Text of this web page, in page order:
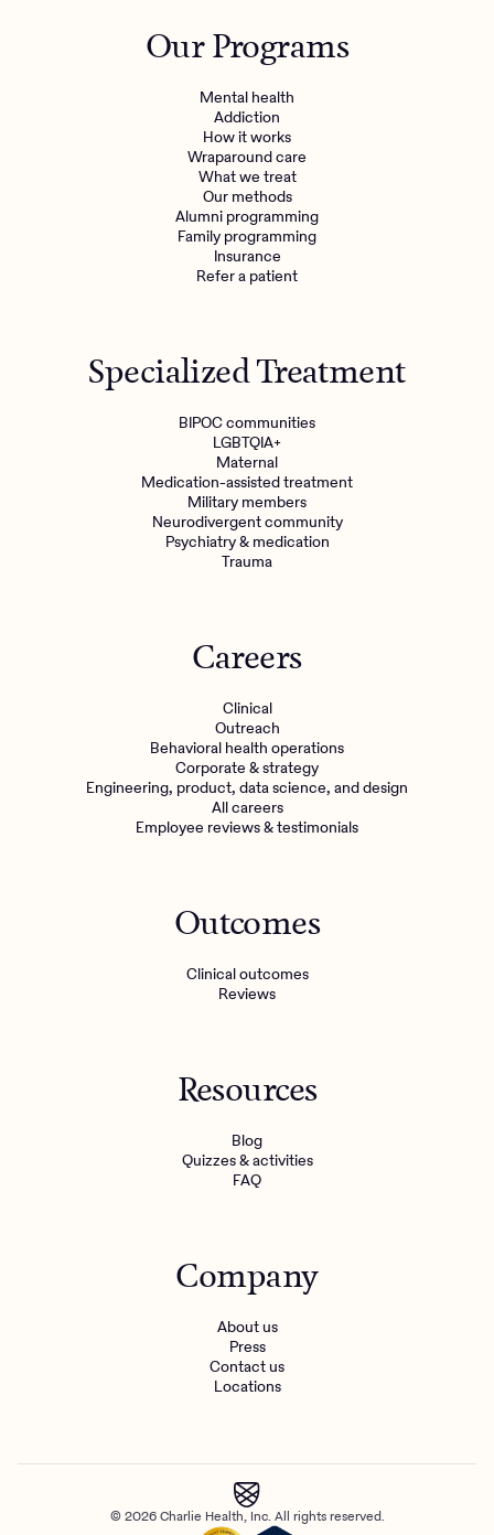
Mental health
Engineering, Product, Data Science, and Design
Make a referralOur Programs
Mental health
Addiction
How it works
Wraparound care
What we treat
Our methods
Alumni programming
Family programming
Insurance
Refer a patient
Specialized Treatment
BIPOC communities
LGBTQIA+
Maternal
Medication-assisted treatment
Military members
Neurodivergent community
Psychiatry & medication
Trauma
Careers
Clinical
Outreach
Behavioral health operations
Corporate & strategy
Engineering, product, data science, and design
All careers
Employee reviews & testimonials
Outcomes
Clinical outcomes
Reviews
Resources
Blog
Quizzes & activities
FAQ
Company
About us
Press
Contact us
Locations
© 2026 Charlie Health, Inc. All rights reserved.